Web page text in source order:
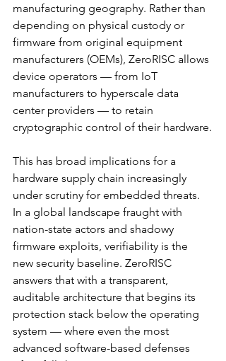
manufacturing geography. Rather than
depending on physical custody or
firmware from original equipment
manufacturers (OEMs), ZeroRISC allows
device operators — from IoT
manufacturers to hyperscale data
center providers — to retain
cryptographic control of their hardware.
This has broad implications for a
hardware supply chain increasingly
under scrutiny for embedded threats.
In a global landscape fraught with
nation-state actors and shadowy
firmware exploits, verifiability is the
new security baseline. ZeroRISC
answers that with a transparent,
auditable architecture that begins its
protection stack below the operating
system — where even the most
advanced software-based defenses